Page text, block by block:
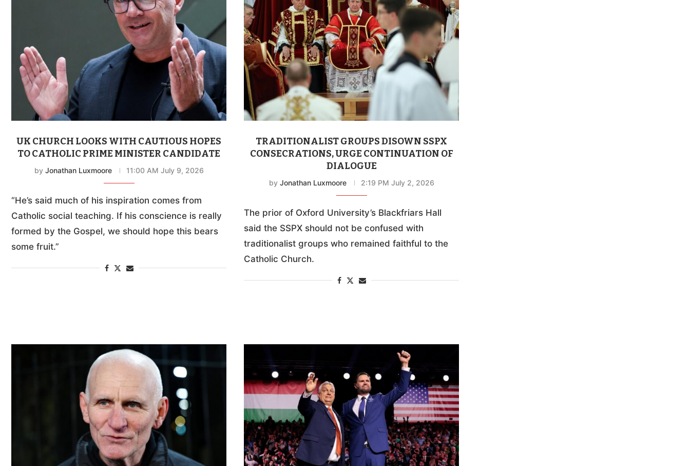
UK CHURCH LOOKS WITH CAUTIOUS HOPES
TO CATHOLIC PRIME MINISTER CANDIDATE
by Jonathan Luxmoore 11:00 AM July 9, 2026
“He’s said much of his inspiration comes from
Catholic social teaching. If his conscience is really
formed by the Gospel, we should hope this bears
some fruit.”
TRADITIONALIST GROUPS DISOWN SSPX
CONSECRATIONS, URGE CONTINUATION OF
DIALOGUE
by Jonathan Luxmoore 2:19 PM July 2, 2026
The prior of Oxford University’s Blackfriars Hall
said the SSPX should not be confused with
traditionalist groups who remained faithful to the
Catholic Church.